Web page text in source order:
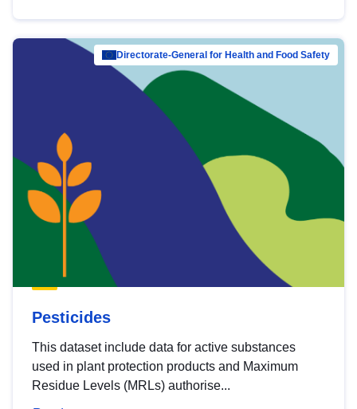
Directorate-General for Health and Food Safety
Pesticides
This dataset include data for active substances
used in plant protection products and Maximum
Residue Levels (MRLs) authorise...